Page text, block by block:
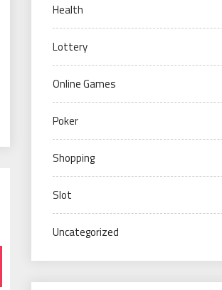
Health
Lottery
Online Games
Poker
Shopping
Slot
Uncategorized